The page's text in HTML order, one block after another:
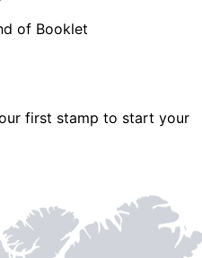
of Booklet
first stamp to start your